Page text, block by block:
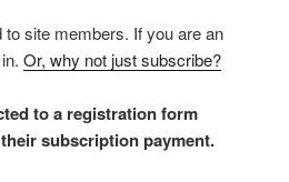
site members. If you are an
Or, why not just subscribe?
to a registration form
subscription payment.